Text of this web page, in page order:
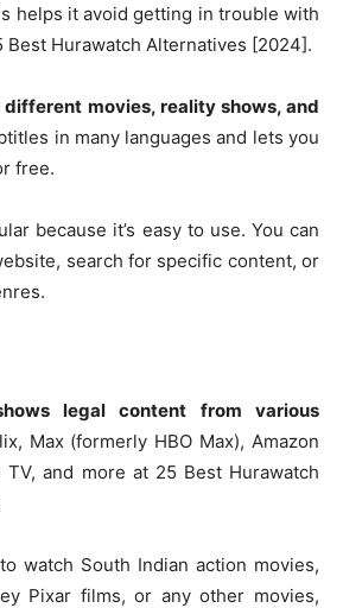
helps it avoid getting in trouble with
Best Hurawatch Alternatives [2024].
movies, reality shows, and
in many languages and lets you
free.
because it’s easy to use. You can
search for specific content, or
legal content from various
Max (formerly HBO Max), Amazon
TV, and more at 25 Best Hurawatch
watch South Indian action movies,
Pixar films, or any other movies,